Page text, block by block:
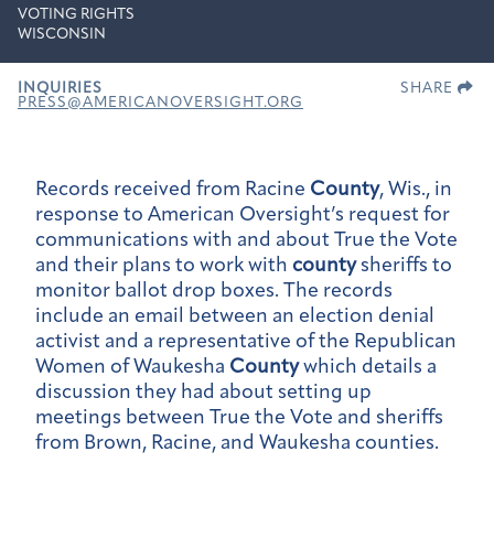
VOTING RIGHTS
WISCONSIN
INQUIRIES
PRESS@AMERICANOVERSIGHT.ORG
SHARE
Records received from Racine County, Wis., in
response to American Oversight’s request for
communications with and about True the Vote
and their plans to work with countysheriffs to
monitor ballot drop boxes. The records
include an email between an election denial
activist and a representative of the Republican
Women of Waukesha Countywhich details a
discussion they had about setting up
meetings between True the Vote and sheriffs
from Brown, Racine, and Waukesha counties.